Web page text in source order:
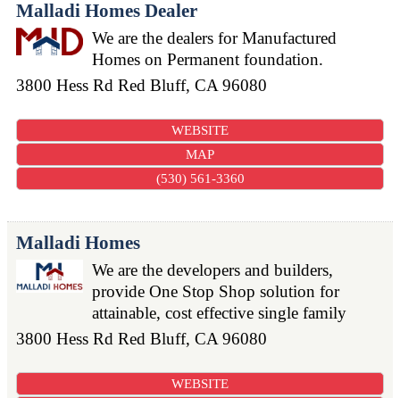
Malladi Homes Dealer
We are the dealers for Manufactured
Homes on Permanent foundation.
3800 Hess Rd Red Bluff, CA 96080
WEBSITE
MAP
(530) 561-3360
Malladi Homes
We are the developers and builders,
provide One Stop Shop solution for
attainable, cost effective single family
3800 Hess Rd Red Bluff, CA 96080
WEBSITE